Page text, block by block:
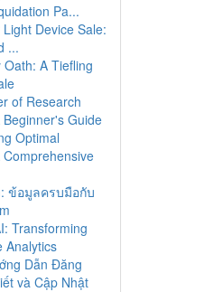
Pa...
Light Device Sale:
...
A Tiefling
of Research
Beginner's Guide
Optimal
Comprehensive
ข้อมูลครบมือกับ
Transforming
Analytics
Dẫn Đăng
và Cập Nhật